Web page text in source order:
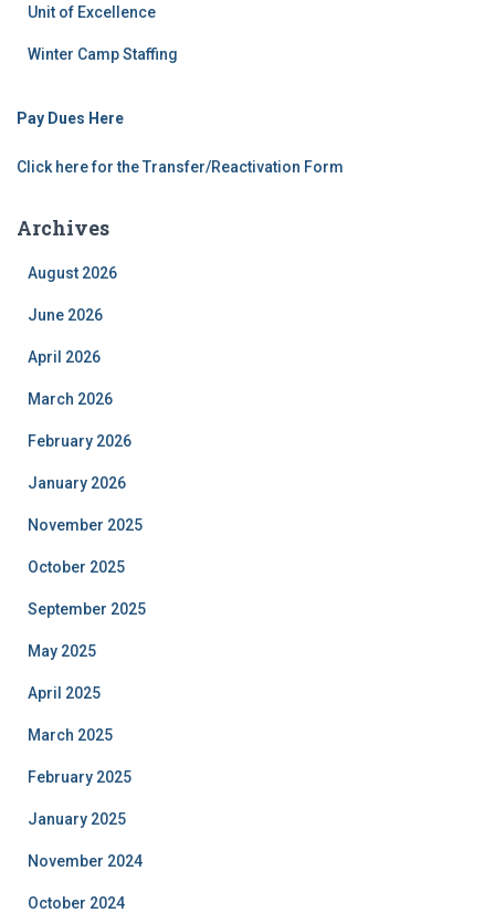
Unit of Excellence
Winter Camp Staffing
Pay Dues Here
Click here for the Transfer/Reactivation Form
Archives
August 2026
June 2026
April 2026
March 2026
February 2026
January 2026
November 2025
October 2025
September 2025
May 2025
April 2025
March 2025
February 2025
January 2025
November 2024
October 2024